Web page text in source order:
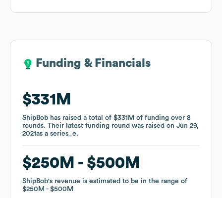
Funding & Financials
$331M
ShipBob has raised a total of $331M of funding over 8
rounds. Their latest funding round was raised on Jun 29,
2021as a series_e.
$250M $500M
ShipBob's revenue is estimated to be in the range of
$250M
$500M
Funding & Financials
$331M
ShipBob has raised a total of $331M of funding over 8
rounds. Their latest funding round was raised on Jun 29,
2021as a series_e.
$250M $500M
ShipBob's revenue is estimated to be in the range of
$250M
$500M